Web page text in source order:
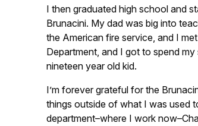
I then graduated high school and
Brunacini. My dad was big into
the American fire service, and I
Department, and I got to spend
nineteen year old kid.
I’m forever grateful for the
things outside of what I was used
department–where I work